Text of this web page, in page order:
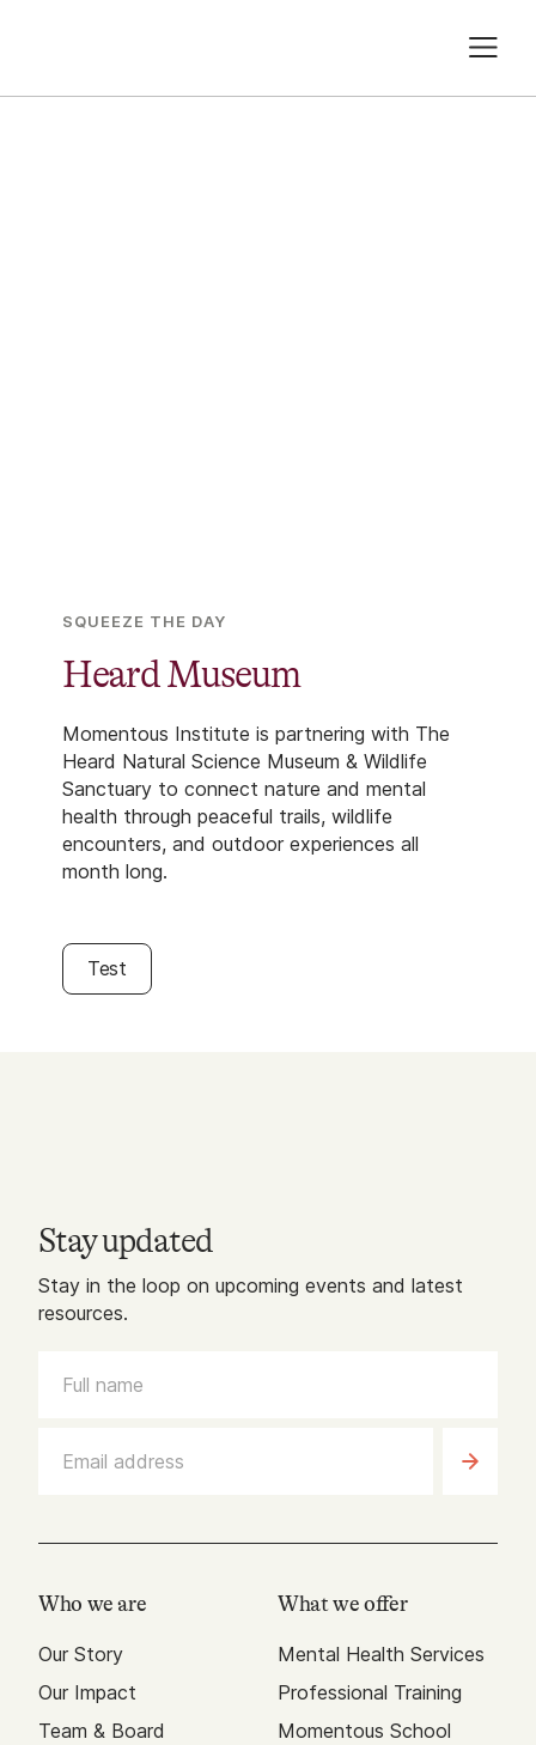
SQUEEZE THE DAY
Heard Museum
Momentous Institute is partnering with The
Heard Natural Science Museum & Wildlife
Sanctuary to connect nature and mental
health through peaceful trails, wildlife
encounters, and outdoor experiences all
month long.
Test
Stay updated
Stay in the loop on upcoming events and latest
resources.
Who we are
Our Story
Our Impact
Team & Board
What we offer
Mental Health Services
Professional Training
Momentous School